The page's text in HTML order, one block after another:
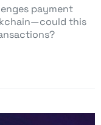
payment
this